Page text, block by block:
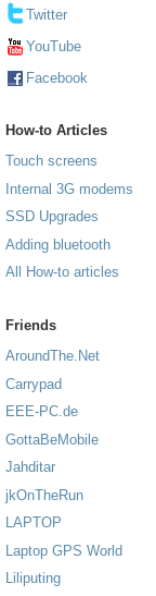
Twitter
YouTube
Facebook
How-to Articles
Touch screens
Internal 3G modems
SSD Upgrades
Adding bluetooth
All How-to articles
Friends
AroundThe.Net
Carrypad
EEE-PC.de
GottaBeMobile
Jahditar
jkOnTheRun
LAPTOP
Laptop GPS World
Liliputing